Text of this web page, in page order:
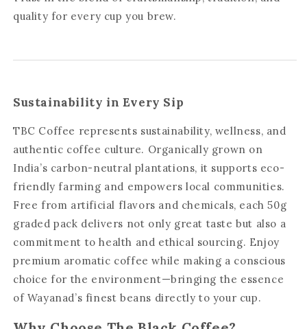
quality for every cup you brew.
Sustainability in Every Sip
TBC Coffee represents sustainability, wellness, and
authentic coffee culture. Organically grown on
India’s carbon-neutral plantations, it supports eco-
friendly farming and empowers local communities.
Free from artificial flavors and chemicals, each 50g
graded pack delivers not only great taste but also a
commitment to health and ethical sourcing. Enjoy
premium aromatic coffee while making a conscious
choice for the environment—bringing the essence
of Wayanad’s finest beans directly to your cup.